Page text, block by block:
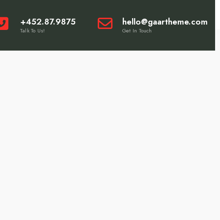
+452.87.9875
Talk To Us!
hello@gaartheme.com
Get In Touch